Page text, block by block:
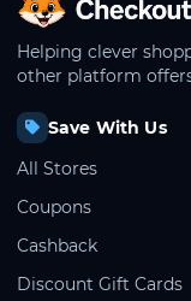
CheckoutSaver
Helping clever
other platform
Save With Us
All Stores
Coupons
Cashback
Discount Gift Cards